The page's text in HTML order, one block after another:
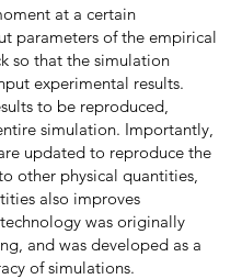
at a certain
parameters of the empirical
so that the simulation
experimental results.
to be reproduced,
simulation. Importantly,
updated to reproduce the
other physical quantities,
also improves
was originally
and was developed as a
of simulations.